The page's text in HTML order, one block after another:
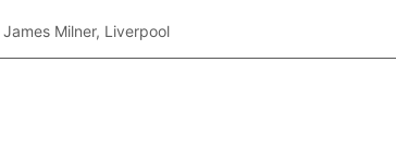
James Milner, Liverpool